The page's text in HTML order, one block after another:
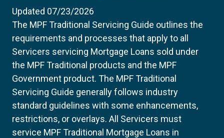
Updated 07/23/2026
The MPF Traditional Servicing Guide outlines the
requirements and processes that apply to all
Servicers servicing Mortgage Loans sold under
the MPF Traditional products and the MPF
Government product. The MPF Traditional
Servicing Guide generally follows industry
standard guidelines with some enhancements,
restrictions, or overlays. All Servicers must
service MPF Traditional Mortgage Loans in